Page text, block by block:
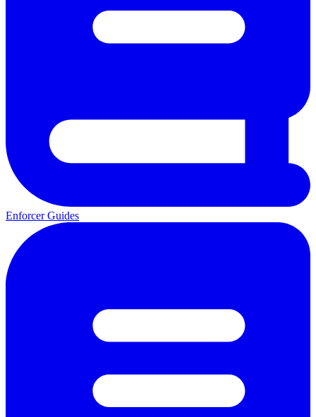
Enforcer Guides